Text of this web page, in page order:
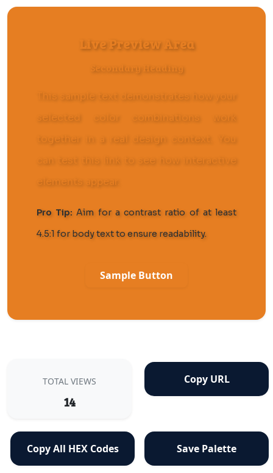
Live Preview Area
Secondary Heading
This sample text demonstrates how your
selected color combinations work
together in a real design context. You
can
test this link to see how interactive
elements appear.
Pro Tip: Aim for a contrast ratio of at least
4.5:1 for body text to ensure readability.
Sample Button
TOTAL VIEWS
14
Copy URL
Copy All HEX Codes Save Palette